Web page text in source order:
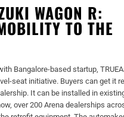
WAGON R:
TO THE
Bangalore-based startup,
seat initiative. Buyers can get it
It can be installed in
over 200 Arena dealerships